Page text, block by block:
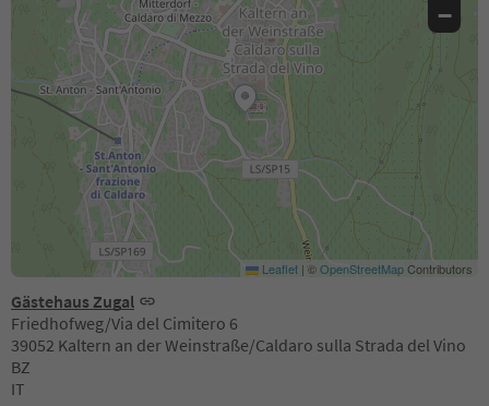
Gästehaus Zugal
Friedhofweg/Via del Cimitero 6
39052 Kaltern an der Weinstraße/Caldaro sulla Strada del Vino
BZ
IT
−
Leaflet | ©OpenStreetMapContributors